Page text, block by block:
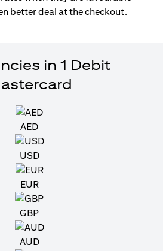
better deal at the checkout.
in 1 Debit
AED
USD
EUR
GBP
AUD